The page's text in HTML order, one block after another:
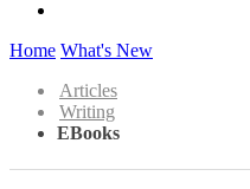
Home What's New
Articles
Writing
EBooks